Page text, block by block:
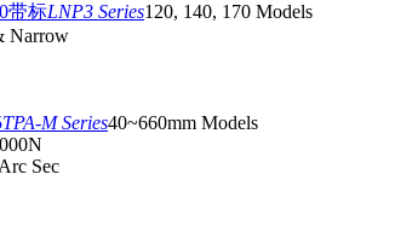
LNP3 Series120, 140, 170 Models
Narrow
TPA-M Series40~660mm Models
Sec